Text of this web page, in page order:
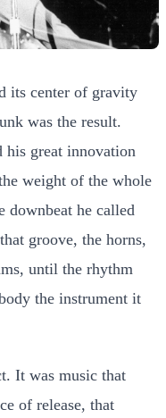
its center of gravity
was the result.
his great innovation
weight of the whole
downbeat he called
groove, the horns,
until the rhythm
the instrument it
It was music that
of release, that